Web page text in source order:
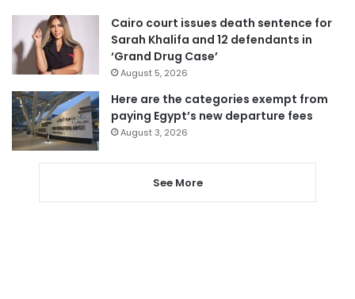
Cairo court issues death sentence for
Sarah Khalifa and 12 defendants in
‘Grand Drug Case’
August 5, 2026
Here are the categories exempt from
paying Egypt’s new departure fees
August 3, 2026
See More